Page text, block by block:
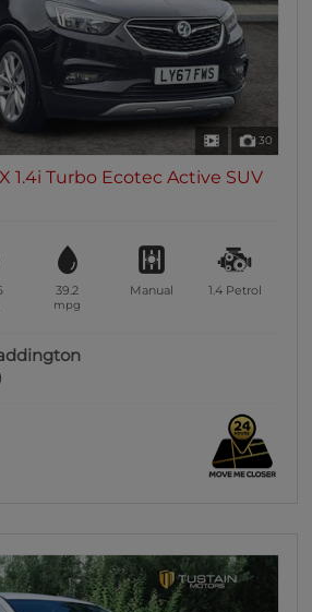
30
1.4i Turbo Ecotec Active SUV
39.2
mpg
Manual 1.4 Petrol